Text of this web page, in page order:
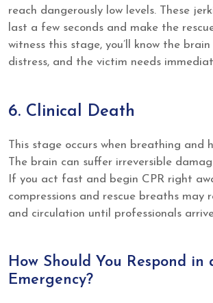
reach dangerously low levels. These
last a few seconds and make the
witness this stage, you’ll know the brain
distress, and the victim needs
6. Clinical Death
This stage occurs when breathing and
The brain can suffer irreversible
If you act fast and begin CPR right
compressions and rescue breaths may
and circulation until professionals
How Should You Respond in
Emergency?